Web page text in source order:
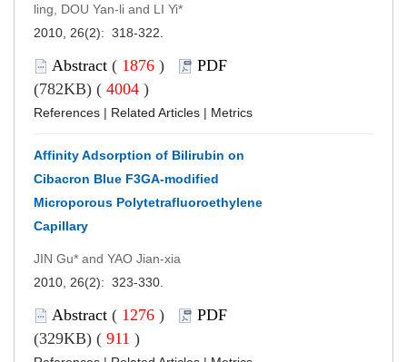
ling, DOU Yan-li and LI Yi*
2010, 26(2): 318-322.
Abstract ( 1876 )
PDF
(782KB) ( 4004 )
References | Related Articles | Metrics
Affinity Adsorption of Bilirubin on
Cibacron Blue F3GA-modified
Microporous Polytetrafluoroethylene
Capillary
JIN Gu* and YAO Jian-xia
2010, 26(2): 323-330.
Abstract ( 1276 )
PDF
(329KB) ( 911 )